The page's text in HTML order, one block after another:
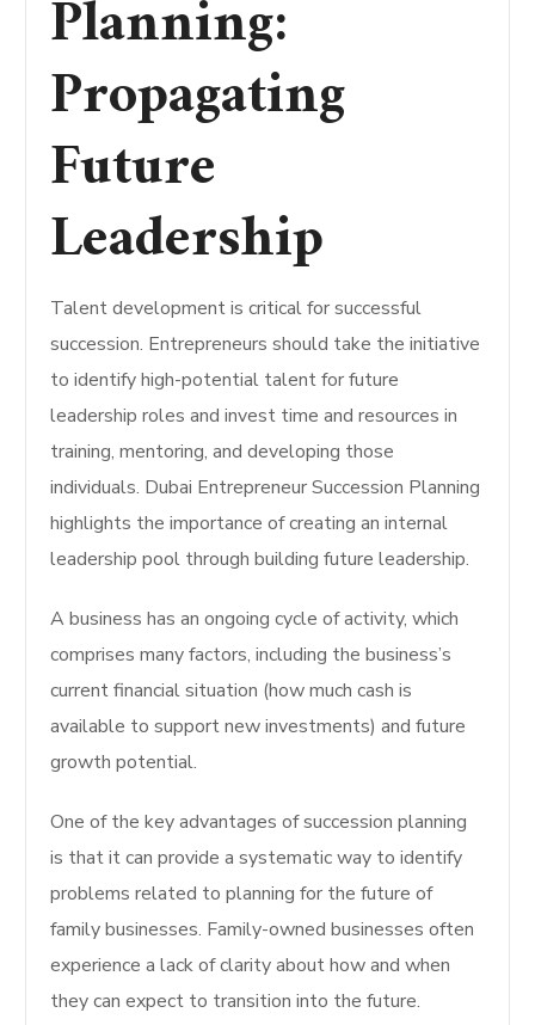
Planning:
Propagating
Future
Leadership
Talent development is critical for successful
succession. Entrepreneurs should take the initiative
to identify high-potential talent for future
leadership roles and invest time and resources in
training, mentoring, and developing those
individuals. Dubai Entrepreneur Succession Planning
highlights the importance of creating an internal
leadership pool through building future leadership.
A business has an ongoing cycle of activity, which
comprises many factors, including the business’s
current financial situation (how much cash is
available to support new investments) and future
growth potential.
One of the key advantages of succession planning
is that it can provide a systematic way to identify
problems related to planning for the future of
family businesses. Family-owned businesses often
experience a lack of clarity about how and when
they can expect to transition into the future.